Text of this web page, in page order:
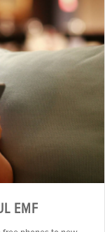
EMF